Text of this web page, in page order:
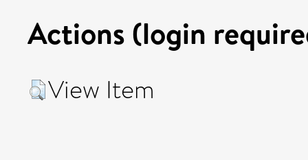
Actions (login
View Item